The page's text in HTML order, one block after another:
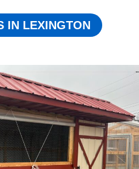
IN LEXINGTON